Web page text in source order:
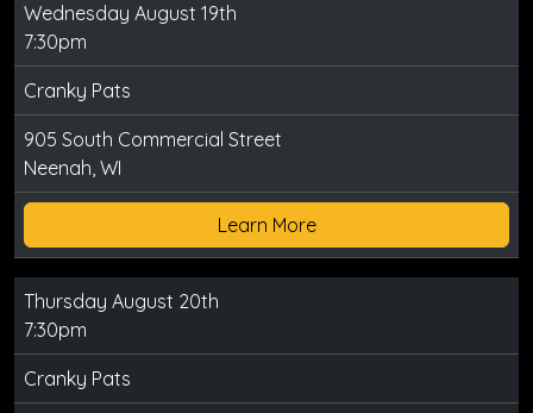
Wednesday August 19th
7:30pm
Cranky Pats
905 South Commercial Street
Neenah, WI
Learn More
Thursday August 20th
7:30pm
Cranky Pats